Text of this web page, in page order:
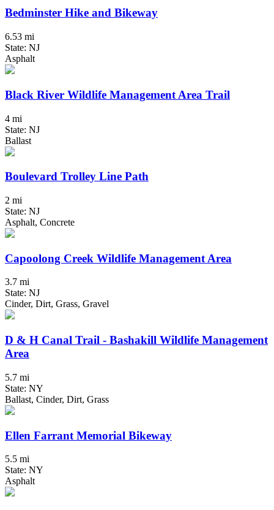
Bedminster Hike and Bikeway
6.53 mi
State: NJ
Asphalt
Black River Wildlife Management Area Trail
4 mi
State: NJ
Ballast
Boulevard Trolley Line Path
2 mi
State: NJ
Asphalt, Concrete
Capoolong Creek Wildlife Management Area
3.7 mi
State: NJ
Cinder, Dirt, Grass, Gravel
D & H Canal Trail - Bashakill Wildlife Management
Area
5.7 mi
State: NY
Ballast, Cinder, Dirt, Grass
Ellen Farrant Memorial Bikeway
5.5 mi
State: NY
Asphalt